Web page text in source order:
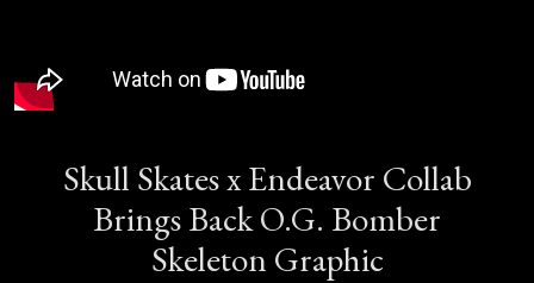
Skull Skates x Endeavor Collab
Brings Back O.G. Bomber
Skeleton Graphic